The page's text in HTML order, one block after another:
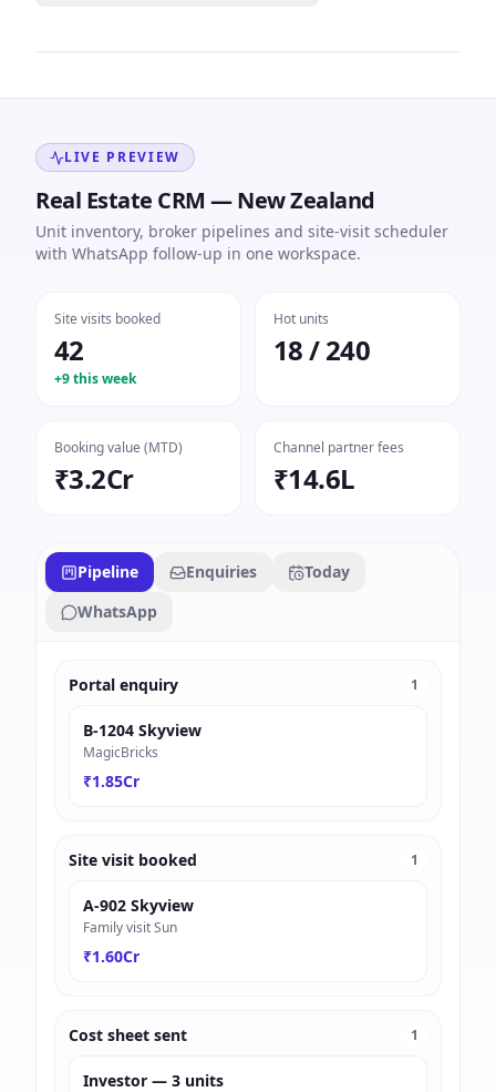
LIVE PREVIEW
Real Estate CRM — New Zealand
Unit inventory, broker pipelines and site-visit scheduler
with WhatsApp follow-up in one workspace.
Site visits booked
42
+9 this week
Hot units
18 / 240
Booking value (MTD)
₹3.2Cr
Channel partner fees
₹14.6L
Pipeline Enquiries
Today
WhatsApp
Portal enquiry 1
B-1204 Skyview
MagicBricks
₹1.85Cr
Site visit booked 1
A-902 Skyview
Family visit Sun
₹1.60Cr
Cost sheet sent 1
Investor — 3 units